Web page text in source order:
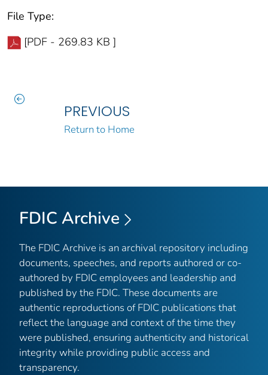
File Type:
[PDF - 269.83 KB ]
PREVIOUS
Return to Home
FDIC Archive
The FDIC Archive is an archival repository including
documents, speeches, and reports authored or co-
authored by FDIC employees and leadership and
published by the FDIC. These documents are
authentic reproductions of FDIC publications that
reflect the language and context of the time they
were published, ensuring authenticity and historical
integrity while providing public access and
transparency.